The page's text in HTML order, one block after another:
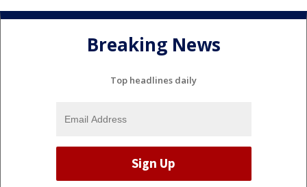
Breaking News
Top headlines daily